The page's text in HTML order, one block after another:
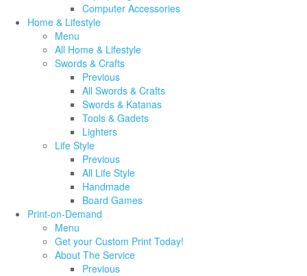
Computer Accessories
Home & Lifestyle
Menu
All Home & Lifestyle
Swords & Crafts
Previous
All Swords & Crafts
Swords & Katanas
Tools & Gadets
Lighters
Life Style
Previous
All Life Style
Handmade
Board Games
Print-on-Demand
Menu
Get your Custom Print Today!
About The Service
Previous